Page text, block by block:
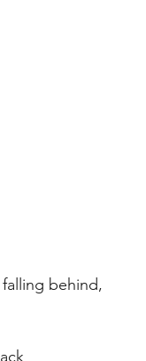
behind,